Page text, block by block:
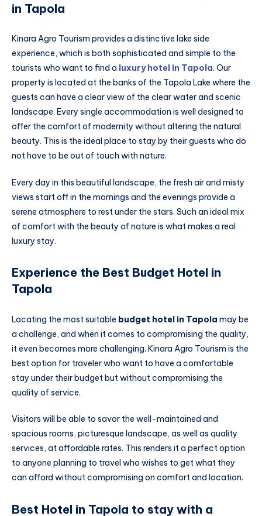
in Tapola
Kinara Agro Tourism provides a distinctive lake side
experience, which is both sophisticated and simple to the
tourists who want to find a luxury hotel in Tapola. Our
property is located at the banks of the Tapola Lake where the
guests can have a clear view of the clear water and scenic
landscape. Every single accommodation is well designed to
offer the comfort of modernity without altering the natural
beauty. This is the ideal place to stay by their guests who do
not have to be out of touch with nature.
Every day in this beautiful landscape, the fresh air and misty
views start off in the mornings and the evenings provide a
serene atmosphere to rest under the stars. Such an ideal mix
of comfort with the beauty of nature is what makes a real
luxury stay.
Experience the Best Budget Hotel in
Tapola
Locating the most suitable budget hotel in Tapola may be
a challenge, and when it comes to compromising the quality,
it even becomes more challenging. Kinara Agro Tourism is the
best option for traveler who want to have a comfortable
stay under their budget but without compromising the
quality of service.
Visitors will be able to savor the well-maintained and
spacious rooms, picturesque landscape, as well as quality
services, at affordable rates. This renders it a perfect option
to anyone planning to travel who wishes to get what they
can afford without compromising on comfort and location.
Best Hotel in Tapola to stay with a